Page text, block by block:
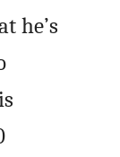
he’s